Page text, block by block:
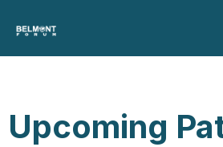
content
Upcoming